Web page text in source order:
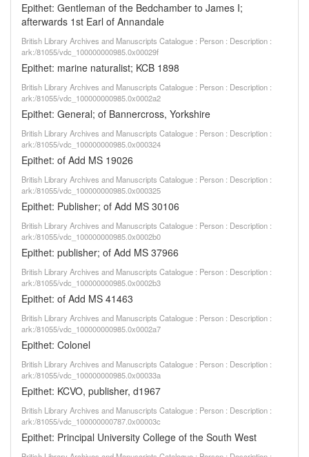
Epithet: Gentleman of the Bedchamber to James I;
afterwards 1st Earl of Annandale
British Library Archives and Manuscripts Catalogue : Person : Description :
ark:/81055/vdc_100000000985.0x00029f
Epithet: marine naturalist; KCB 1898
British Library Archives and Manuscripts Catalogue : Person : Description :
ark:/81055/vdc_100000000985.0x0002a2
Epithet: General; of Bannercross, Yorkshire
British Library Archives and Manuscripts Catalogue : Person : Description :
ark:/81055/vdc_100000000985.0x000324
Epithet: of Add MS 19026
British Library Archives and Manuscripts Catalogue : Person : Description :
ark:/81055/vdc_100000000985.0x000325
Epithet: Publisher; of Add MS 30106
British Library Archives and Manuscripts Catalogue : Person : Description :
ark:/81055/vdc_100000000985.0x0002b0
Epithet: publisher; of Add MS 37966
British Library Archives and Manuscripts Catalogue : Person : Description :
ark:/81055/vdc_100000000985.0x0002b3
Epithet: of Add MS 41463
British Library Archives and Manuscripts Catalogue : Person : Description :
ark:/81055/vdc_100000000985.0x0002a7
Epithet: Colonel
British Library Archives and Manuscripts Catalogue : Person : Description :
ark:/81055/vdc_100000000985.0x00033a
Epithet: KCVO, publisher, d1967
British Library Archives and Manuscripts Catalogue : Person : Description :
ark:/81055/vdc_100000000787.0x00003c
Epithet: Principal University College of the South West